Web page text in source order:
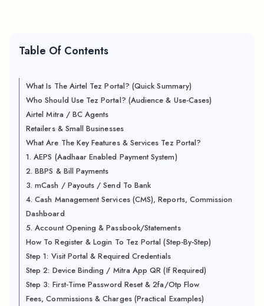
Table Of Contents
What Is The Airtel Tez Portal? (Quick Summary)
Who Should Use Tez Portal? (Audience & Use-Cases)
Airtel Mitra / BC Agents
Retailers & Small Businesses
What Are The Key Features & Services Tez Portal?
1. AEPS (Aadhaar Enabled Payment System)
2. BBPS & Bill Payments
3. mCash / Payouts / Send To Bank
4. Cash Management Services (CMS), Reports, Commission
Dashboard
5. Account Opening & Passbook/Statements
How To Register & Login To Tez Portal (Step-By-Step)
Step 1: Visit Portal & Required Credentials
Step 2: Device Binding / Mitra App QR (If Required)
Step 3: First-Time Password Reset & 2fa/Otp Flow
Fees, Commissions & Charges (Practical Examples)